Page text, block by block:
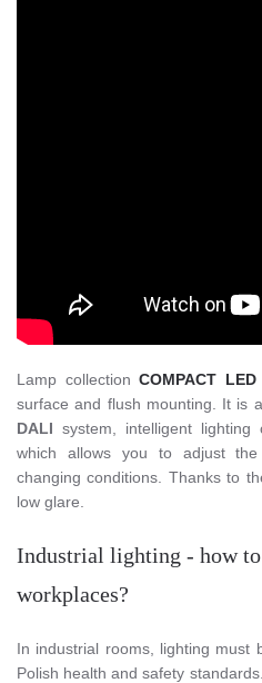
Lamp collectionCOMPACT
surface and flush mounting. It is
DALI system, intelligent lighting
which allows you to adjust
changing conditions. Thanks to
low glare.
Industrial lighting - how
workplaces?
In industrial rooms, lighting must
Polish health and safety